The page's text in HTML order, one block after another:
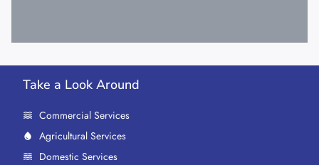
Take a Look Around
Commercial Services
Agricultural Services
Domestic Services